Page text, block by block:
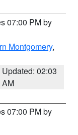
07:00 PM by
Montgomery,
Updated: 02:03
AM
07:00 PM by